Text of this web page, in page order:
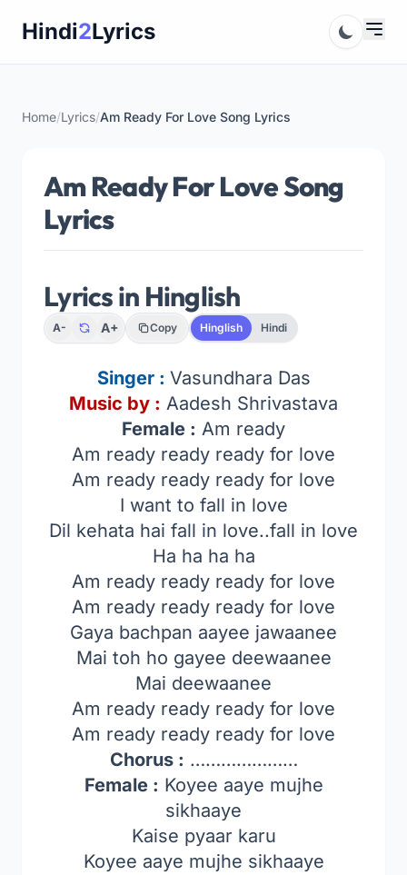
Hindi2Lyrics
Home/Lyrics/Am Ready For Love Song Lyrics
Am Ready For Love Song
Lyrics
Lyrics in Hinglish
A- A+ Copy Hinglish Hindi
Singer : Vasundhara Das
Music by : Aadesh Shrivastava
Female : Am ready
Am ready ready ready for love
Am ready ready ready for love
I want to fall in love
Dil kehata hai fall in love..fall in love
Ha ha ha ha
Am ready ready ready for love
Am ready ready ready for love
Gaya bachpan aayee jawaanee
Mai toh ho gayee deewaanee
Mai deewaanee
Am ready ready ready for love
Am ready ready ready for love
Chorus : …………………
Female : Koyee aaye mujhe
sikhaaye
Kaise pyaar karu
Koyee aaye mujhe sikhaaye